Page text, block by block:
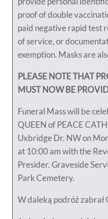
proof of double
paid negative rapid test
of service, or
exemption. Masks are
PLEASE NOTE THAT
MUST NOW BE
Funeral Mass will be
QUEEN of PEACE
Uxbridge Dr. NW on
at 10:00 am with the
Presider. Graveside
Park Cemetery.
W daleką podróż zabrał